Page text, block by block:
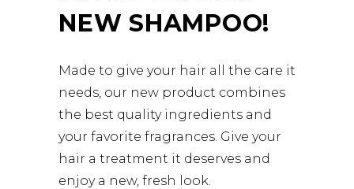
NEW SHAMPOO!
Made to give your hair all the care it
needs, our new product combines
the best quality ingredients and
your favorite fragrances. Give your
hair a treatment it deserves and
enjoy a new, fresh look.